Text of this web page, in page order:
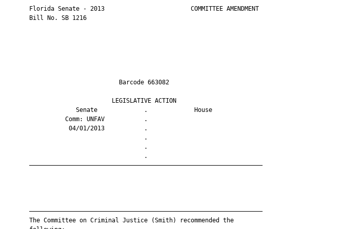
       Florida Senate - 2013                        COMMITTEE AMENDMENT
       Bill No. SB 1216
                                Barcode 663082
                              LEGISLATIVE ACTION
                    Senate             .             House
                 Comm: UNFAV           .
                  04/01/2013           .
                                       .
                                       .
                                       .
       —————————————————————————————————————————————————————————————————
       —————————————————————————————————————————————————————————————————
       The Committee on Criminal Justice (Smith) recommended the